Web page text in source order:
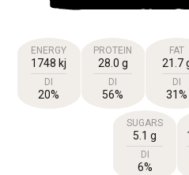
ENERGY
1748 kj
DI
20%
PROTEIN
28.0 g
DI
56%
FAT
21.7
DI
31%
SUGARS
5.1 g
DI
6%